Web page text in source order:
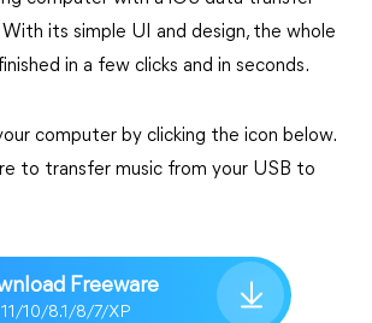
With its simple UI and design, the whole
in a few clicks and in seconds.
computer by clicking the icon below.
to transfer music from your USB to
Freeware
10/8.1/8/7/XP